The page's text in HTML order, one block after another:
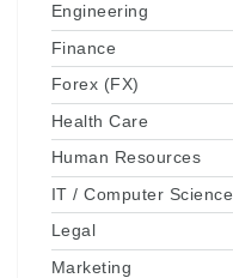
Engineering
Finance
Forex (FX)
Health Care
Human Resources
IT / Computer Science
Legal
Marketing